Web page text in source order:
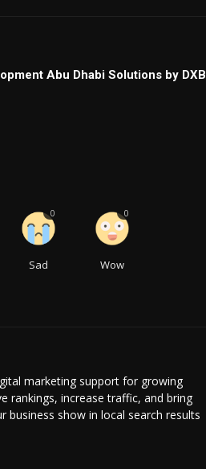
Abu Dhabi Solutions by DXB
Sad
0
Wow
0
marketing support for growing
rankings, increase traffic, and bring
business show in local search results